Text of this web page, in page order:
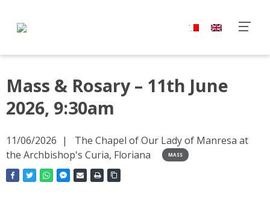
Mass & Rosary – 11th June
2026, 9:30am
11/06/2026
The Chapel of Our Lady of Manresa at
the Archbishop's Curia, Floriana
MASS